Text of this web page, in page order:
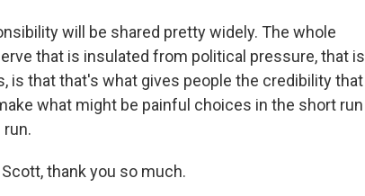
will be shared pretty widely. The whole
that is insulated from political pressure, that is
is that that's what gives people the credibility that
what might be painful choices in the short run
thank you so much.